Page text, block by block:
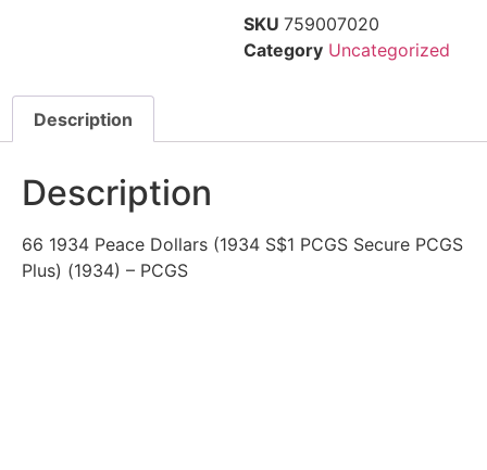
SKU 759007020
Category Uncategorized
Description
Description
66 1934 Peace Dollars (1934 S$1 PCGS Secure PCGS
Plus) (1934) – PCGS